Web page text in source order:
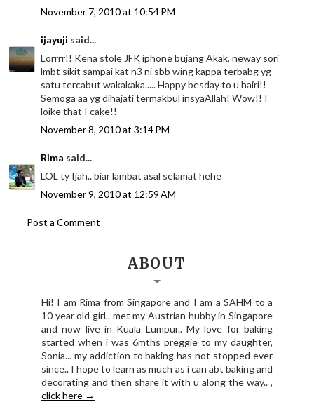
November 7, 2010 at 10:54 PM
ijayuji said...
Lorrrr!! Kena stole JFK iphone bujang Akak, neway sori
lmbt sikit sampai kat n3 ni sbb wing kappa terbabg yg
satu tercabut wakakaka..... Happy besday to u hairi!!
Semoga aa yg dihajati termakbul insyaAllah! Wow!! I
loike that I cake!!
November 8, 2010 at 3:14 PM
Rima said...
LOL ty Ijah.. biar lambat asal selamat hehe
November 9, 2010 at 12:59 AM
Post a Comment
ABOUT
Hi! I am Rima from Singapore and I am a SAHM to a
10 year old girl.. met my Austrian hubby in Singapore
and now live in Kuala Lumpur.. My love for baking
started when i was 6mths preggie to my daughter,
Sonia... my addiction to baking has not stopped ever
since.. I hope to learn as much as i can abt baking and
decorating and then share it with u along the way.. ,
click here →